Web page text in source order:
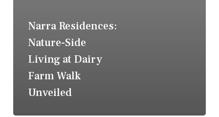
Narra Residences:
Nature-Side
Living at Dairy
Farm Walk
Unveiled